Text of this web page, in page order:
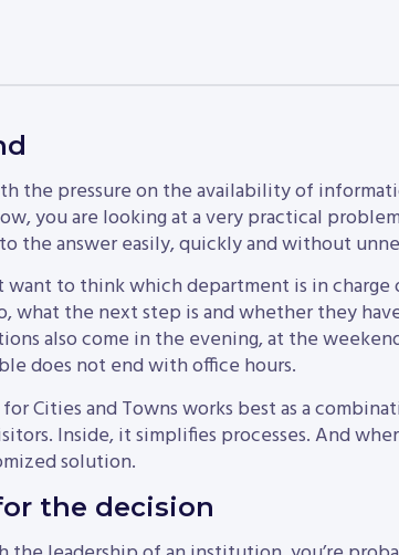
the pressure on the availability of
you are looking at a very practical
the answer easily, quickly and without
want to think which department is in
what the next step is and whether they
also come in the evening, at the
does not end with office hours.
Cities and Towns works best as a
Inside, it simplifies processes. And
solution.
the decision